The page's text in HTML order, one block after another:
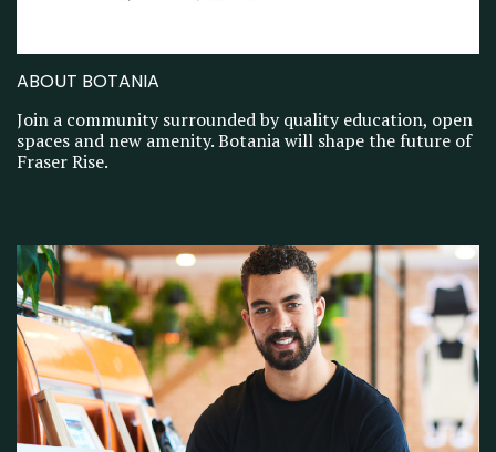
ABOUT BOTANIA
Join a community surrounded by quality education, open
spaces and new amenity. Botania will shape the future of
Fraser Rise.